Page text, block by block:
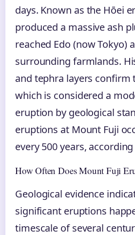
days. Known as the Hōei
produced a massive ash
reached Edo (now Tokyo)
surrounding farmlands.
and tephra layers confirm
which is considered a
eruption by geological
eruptions at Mount Fuji
every 500 years,
How Often Does Mount Fuji
Geological evidence
significant eruptions
timescale of several